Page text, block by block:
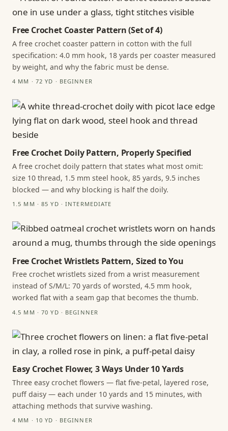
Free Crochet Coaster Pattern (Set of 4)
A free crochet coaster pattern in cotton with the full
specification: 4.0 mm hook, 18 yards per coaster measured
by weight, and why the fabric must be dense.
4 MM · 72 YD · BEGINNER
Free Crochet Doily Pattern, Properly Specified
A free crochet doily pattern that states what most omit:
size 10 thread, 1.5 mm steel hook, 85 yards, 9.5 inches
blocked — and why blocking is half the doily.
1.5 MM · 85 YD · INTERMEDIATE
Free Crochet Wristlets Pattern, Sized to You
Free crochet wristlets sized from a wrist measurement
instead of S/M/L: 70 yards of worsted, 4.5 mm hook,
worked flat with a seam gap that becomes the thumb.
4.5 MM · 70 YD · BEGINNER
Easy Crochet Flower, 3 Ways Under 10 Yards
Three easy crochet flowers — flat five-petal, layered rose,
puff daisy — each under 10 yards and 15 minutes, with
attaching methods that survive washing.
4 MM · 10 YD · BEGINNER